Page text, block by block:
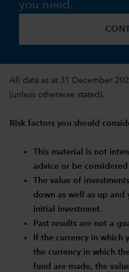
you need.
All data as at 31 December
(unless otherwise stated).
Risk factors you should
This material is not
advice or be
The value of
down as well as up and
initial investment.
Past results are not a
If the currency in which
the currency in which
fund are made, the